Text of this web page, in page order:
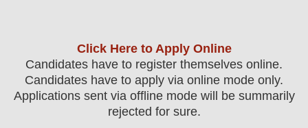
Click Here to Apply Online
Candidates have to register themselves online.
Candidates have to apply via online mode only.
Applications sent via offline mode will be summarily
rejected for sure.